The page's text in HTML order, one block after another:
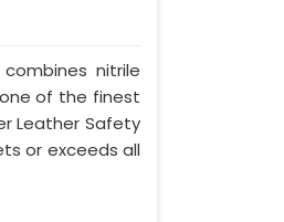
nitrile
of the finest
Leather Safety
or exceeds all